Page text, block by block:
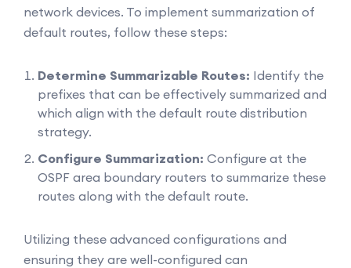
network devices. To implement summarization of
default routes, follow these steps:
Determine Summarizable Routes: Identify the
prefixes that can be effectively summarized and
which align with the default route distribution
strategy.
Configure Summarization: Configure at the
OSPF area boundary routers to summarize these
routes along with the default route.
Utilizing these advanced configurations and
ensuring they are well-configured can